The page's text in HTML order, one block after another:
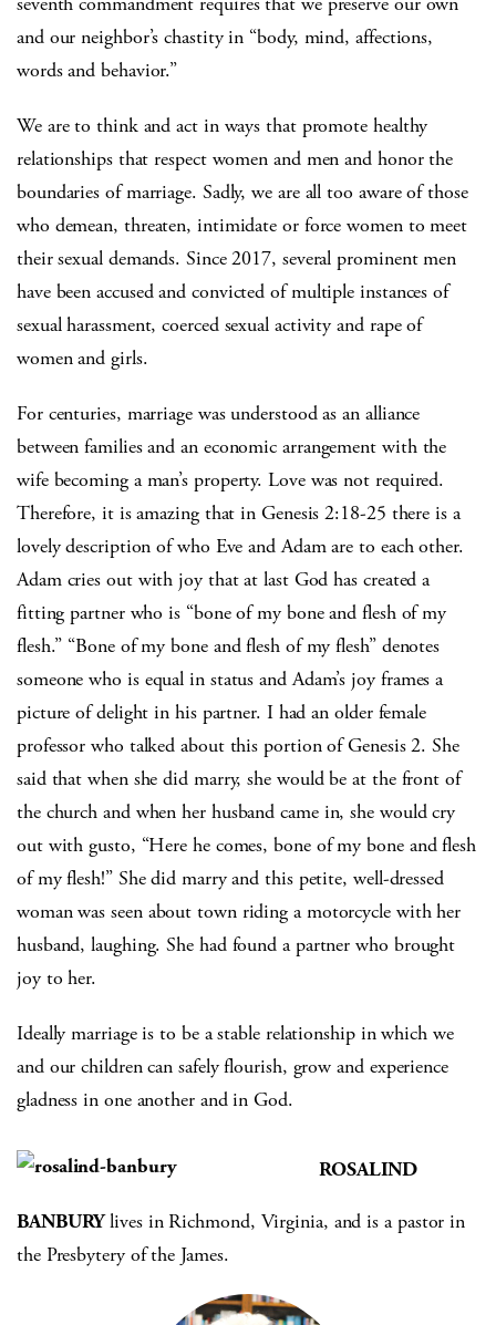
and our neighbor’s chastity in “body, mind, affections,
words and behavior.”
We are to think and act in ways that promote healthy
relationships that respect women and men and honor the
boundaries of marriage. Sadly, we are all too aware of those
who demean, threaten, intimidate or force women to meet
their sexual demands. Since 2017, several prominent men
have been accused and convicted of multiple instances of
sexual harassment, coerced sexual activity and rape of
women and girls.
For centuries, marriage was understood as an alliance
between families and an economic arrangement with the
wife becoming a man’s property. Love was not required.
Therefore, it is amazing that in Genesis 2:18-25 there is a
lovely description of who Eve and Adam are to each other.
Adam cries out with joy that at last God has created a
fitting partner who is “bone of my bone and flesh of my
flesh.” “Bone of my bone and flesh of my flesh” denotes
someone who is equal in status and Adam’s joy frames a
picture of delight in his partner. I had an older female
professor who talked about this portion of Genesis 2. She
said that when she did marry, she would be at the front of
the church and when her husband came in, she would cry
out with gusto, “Here he comes, bone of my bone and flesh
of my flesh!” She did marry and this petite, well-dressed
woman was seen about town riding a motorcycle with her
husband, laughing. She had found a partner who brought
joy to her.
Ideally marriage is to be a stable relationship in which we
and our children can safely flourish, grow and experience
gladness in one another and in God.
ROSALIND
BANBURYlives in Richmond, Virginia, and is a pastor in
the Presbytery of the James.